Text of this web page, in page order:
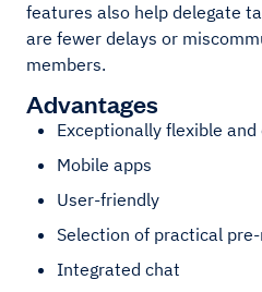
features also help delegate
are fewer delays or
members.
Advantages
Exceptionally flexible
Mobile apps
User-friendly
Selection of practical
Integrated chat